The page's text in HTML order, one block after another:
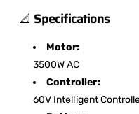
📐 Specifications
Motor:
3500W AC
Controller:
60V Intelligent